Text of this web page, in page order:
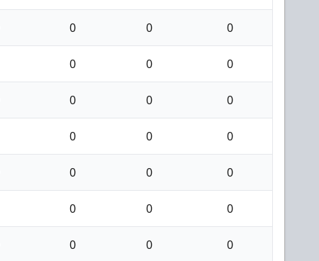
0 0 0
0 0 0
0 0 0
0 0 0
0 0 0
0 0 0
0 0 0